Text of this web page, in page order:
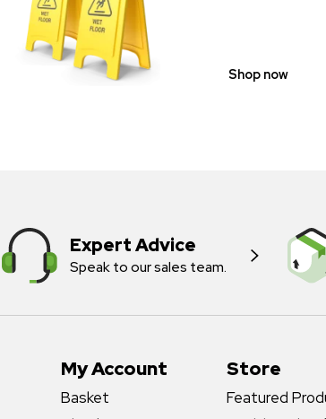
Shop now
Expert Advice
Speak to our sales team.
Store
Featured
My Account
Basket